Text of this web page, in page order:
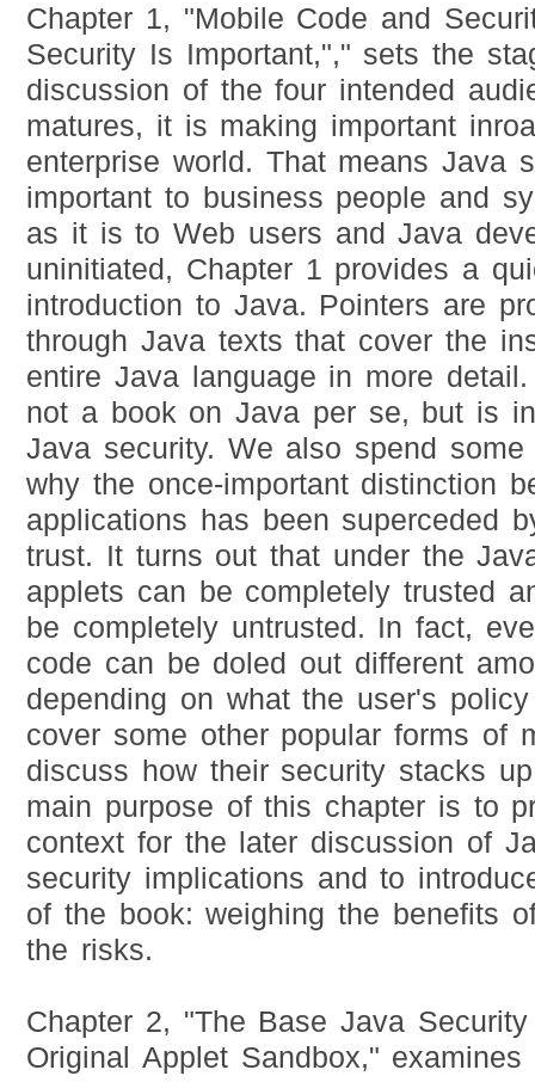
Chapter 1, "Mobile Code and
Security Is Important,"," sets the
discussion of the four intended
matures, it is making important
enterprise world. That means Java
important to business people and
as it is to Web users and Java
uninitiated, Chapter 1 provides a
introduction to Java. Pointers are
through Java texts that cover the
entire Java language in more
not a book on Java per se, but is
Java security. We also spend
why the once-important distinction
applications has been superceded
trust. It turns out that under the
applets can be completely trusted
be completely untrusted. In fact,
code can be doled out different
depending on what the user's
cover some other popular forms of
discuss how their security stacks
main purpose of this chapter is to
context for the later discussion of
security implications and to
of the book: weighing the benefits
the risks.
Chapter 2, "The Base Java
Original Applet Sandbox,"